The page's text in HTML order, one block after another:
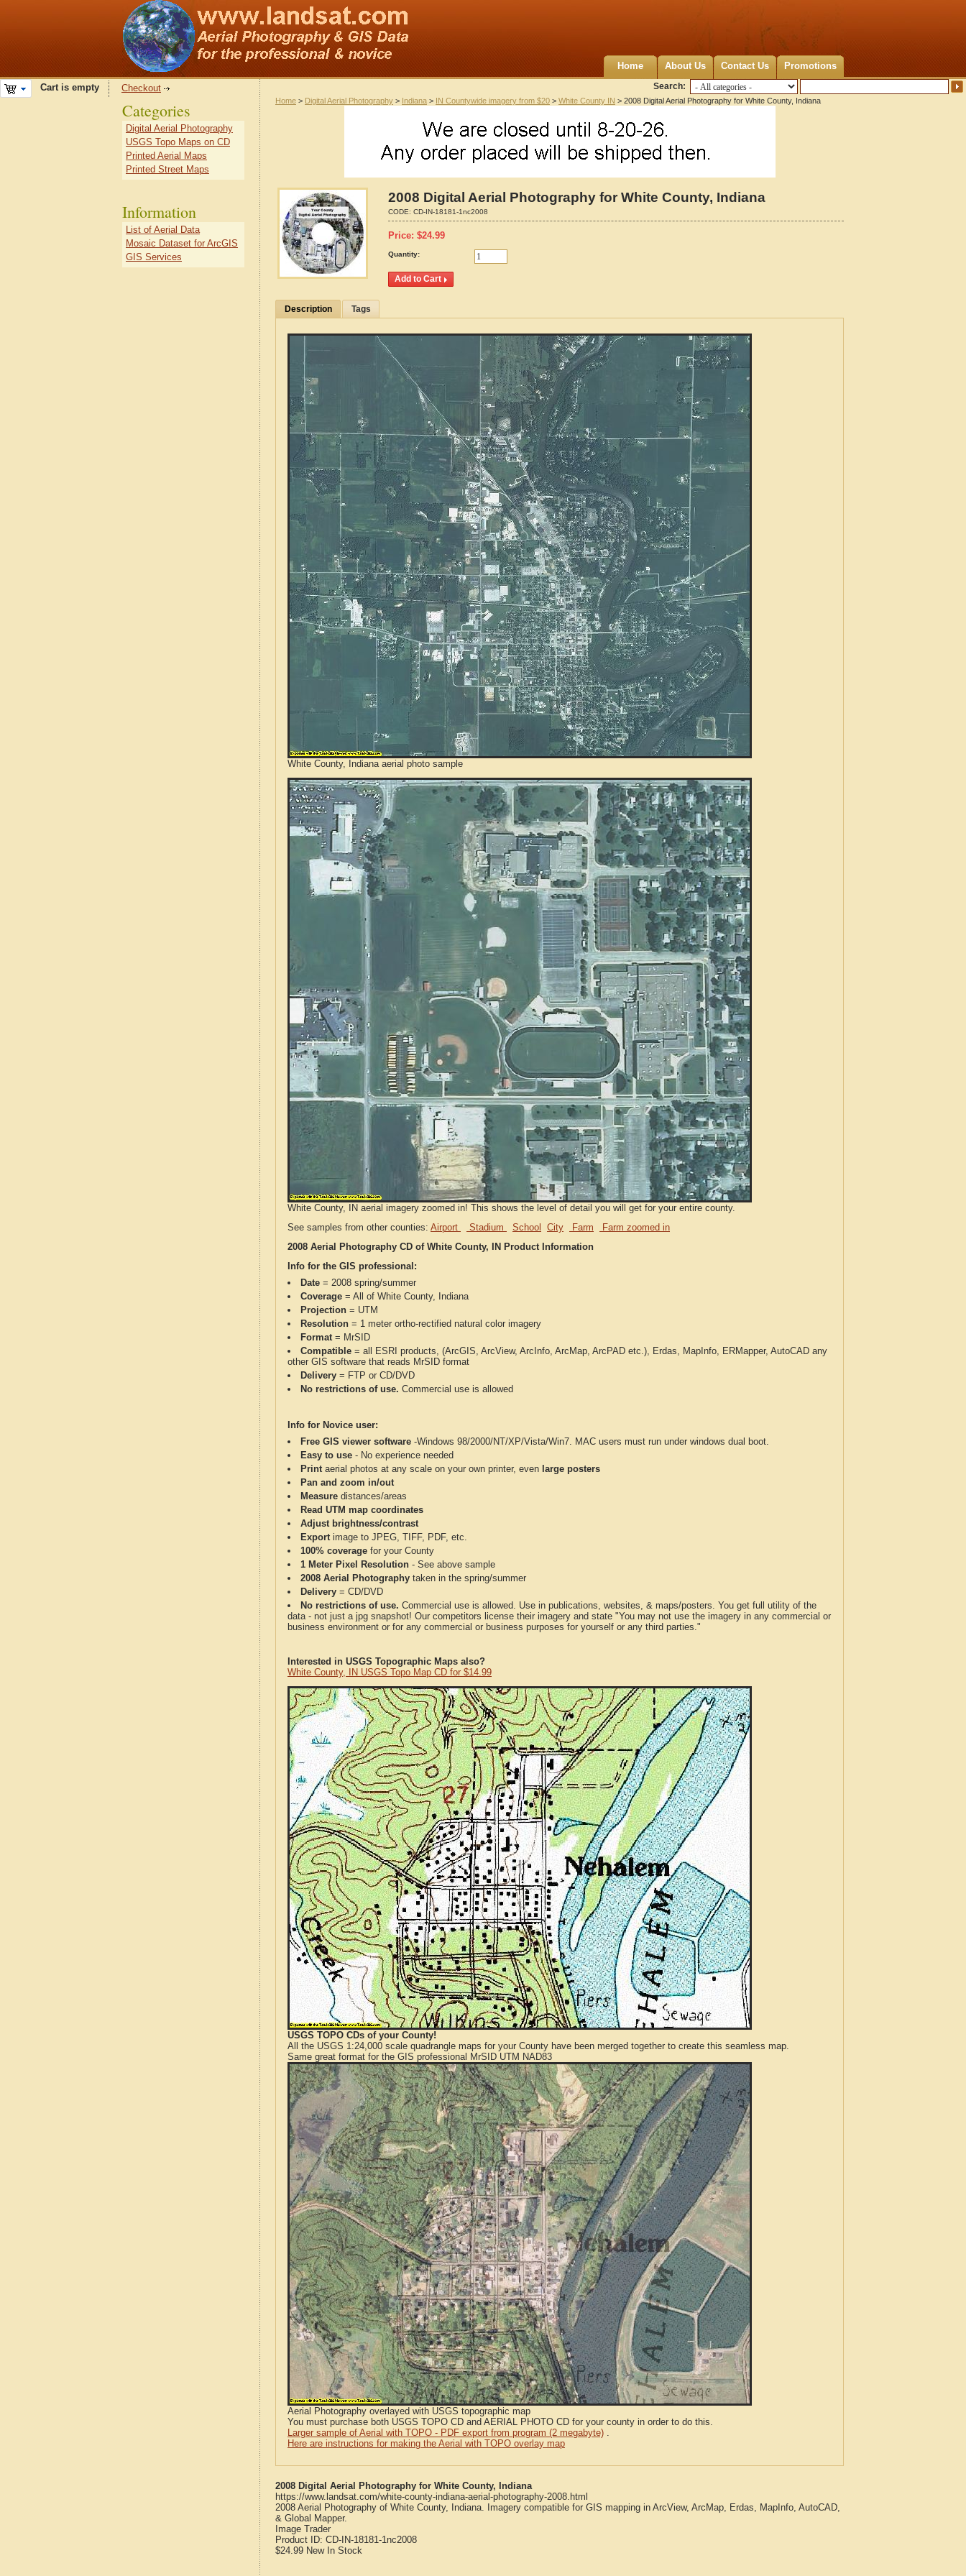
Home About Us Contact Us Promotions
Search:
Cart is empty Checkout
Home > Digital Aerial Photography > Indiana > IN Countywide imagery from $20 > White County IN > 2008 Digital Aerial Photography for White County, Indiana
2008 Digital Aerial Photography for White County, Indiana
CODE: CD-IN-18181-1nc2008
Price: $24.99
Quantity:
Description Tags
White County, Indiana aerial photo sample
White County, IN aerial imagery zoomed in! This shows the level of detail you will get for your entire county.
See samples from other counties: Airport Stadium School City Farm
Farm zoomed in
2008 Aerial Photography CD of White County, IN Product Information
Info for the GIS professional:
Date = 2008 spring/summer
Coverage = All of White County, Indiana
Projection = UTM
Resolution = 1 meter ortho-rectified natural color imagery
Format= MrSID
Compatible = all ESRI products, (ArcGIS, ArcView, ArcInfo, ArcMap, ArcPAD etc.), Erdas, MapInfo, ERMapper, AutoCAD any
other GIS software that reads MrSID format
Delivery = FTP or CD/DVD
No restrictions of use. Commercial use is allowed
Info for Novice user:
Free GIS viewer software -Windows 98/2000/NT/XP/Vista/Win7. MAC users must run under windows dual boot.
Easy to use - No experience needed
Printaerial photos at any scale on your own printer, even large posters
Pan and zoom in/out
Measure distances/areas
Read UTM map coordinates
Adjust brightness/contrast
Exportimage to JPEG, TIFF, PDF, etc.
100% coverage for your County
1 Meter Pixel Resolution - See above sample
2008 Aerial Photography taken in the spring/summer
Delivery = CD/DVD
No restrictions of use. Commercial use is allowed. Use in publications, websites, & maps/posters. You get full utility of the
data - not just a jpg snapshot! Our competitors license their imagery and state "You may not use the imagery in any commercial or
business environment or for any commercial or business purposes for yourself or any third parties."
Interested in USGS Topographic Maps also?
White County, IN USGS Topo Map CD for $14.99
USGS TOPO CDs of your County!
All the USGS 1:24,000 scale quadrangle maps for your County have been merged together to create this seamless map.
Same great format for the GIS professional MrSID UTM NAD83
Aerial Photography overlayed with USGS topographic map
You must purchase both USGS TOPO CD and AERIAL PHOTO CD for your county in order to do this.
Larger sample of Aerial with TOPO - PDF export from program (2 megabyte) .
Here are instructions for making the Aerial with TOPO overlay map
2008 Digital Aerial Photography for White County, Indiana
https://www.landsat.com/white-county-indiana-aerial-photography-2008.html
2008 Aerial Photography of White County, Indiana. Imagery compatible for GIS mapping in ArcView, ArcMap, Erdas, MapInfo, AutoCAD,
& Global Mapper.
Image Trader
Product ID: CD-IN-18181-1nc2008
$24.99 New In Stock
Categories
Digital Aerial Photography
USGS Topo Maps on CD
Printed Aerial Maps
Printed Street Maps
Information
List of Aerial Data
Mosaic Dataset for ArcGIS
GIS Services